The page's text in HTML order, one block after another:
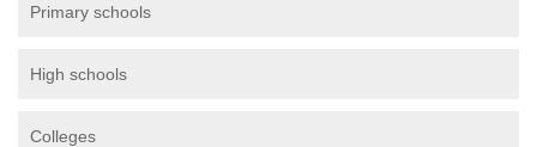
Primary schools
High schools
Colleges